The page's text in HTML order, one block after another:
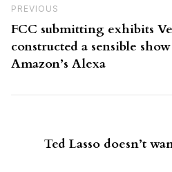
Previous Post
PREVIOUS
FCC submitting exhibits
constructed a sensible
Amazon’s Alexa
Ted Lasso doesn’t